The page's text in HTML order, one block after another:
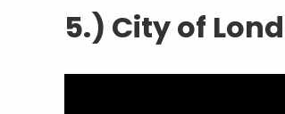
5.) City of